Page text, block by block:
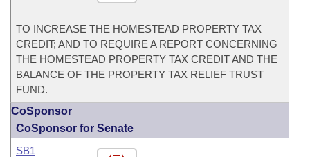
TO INCREASE THE HOMESTEAD PROPERTY TAX
CREDIT; AND TO REQUIRE A REPORT CONCERNING
THE HOMESTEAD PROPERTY TAX CREDIT AND THE
BALANCE OF THE PROPERTY TAX RELIEF TRUST
FUND.
CoSponsor
CoSponsor for Senate
SB1